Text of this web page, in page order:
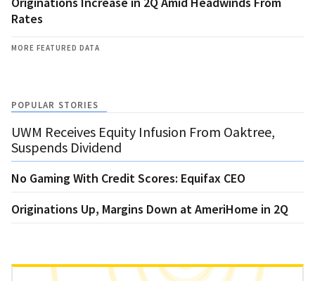
Rates
MORE FEATURED DATA
POPULAR STORIES
UWM Receives Equity Infusion From Oaktree,
Suspends Dividend
No Gaming With Credit Scores: Equifax CEO
Originations Up, Margins Down at AmeriHome in 2Q